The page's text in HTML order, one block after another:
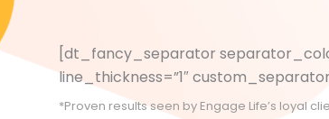
[dt_fancy_separator
line_thickness=”1″
*Proven results seen by Engage Life’s loyal